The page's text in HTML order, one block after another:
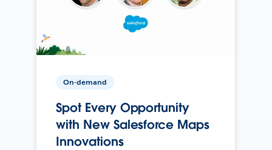
On-demand
Spot Every Opportunity
with New Salesforce Maps
Innovations